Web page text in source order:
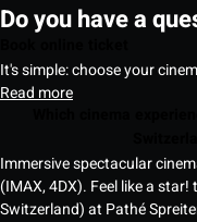
Do you have a
It's simple: choose your
Read more
Immersive spectacular
(IMAX, 4DX). Feel like a
Switzerland) at Pathé